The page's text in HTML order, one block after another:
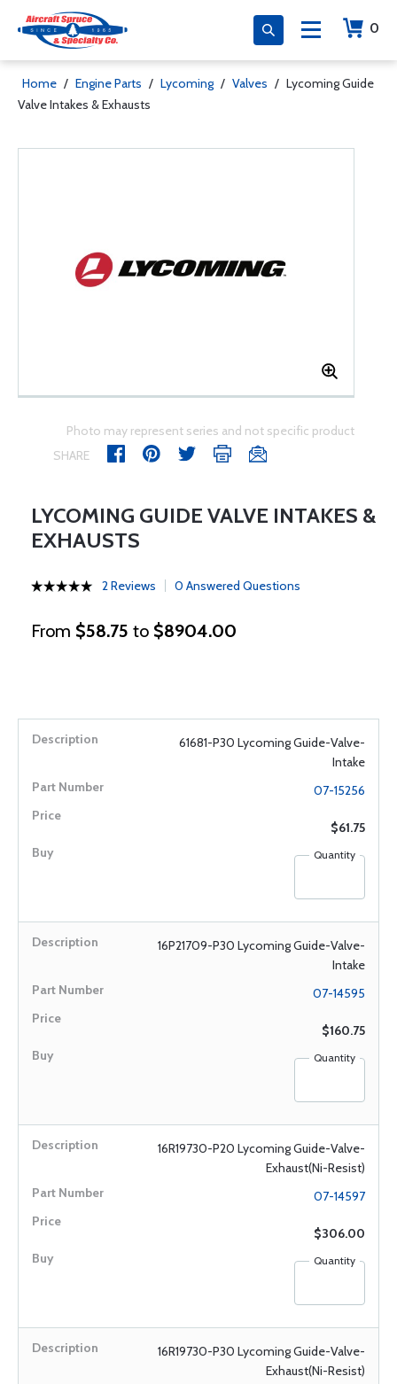
0
Home / Engine Parts / Lycoming / Valves / Lycoming Guide
Valve Intakes & Exhausts
Photo may represent series and not specific product
SHARE
LYCOMING GUIDE VALVE INTAKES &
EXHAUSTS
2 Reviews 0 Answered Questions
From $58.75 to $8904.00
61681-P30 Lycoming Guide-Valve-
Intake
07-15256
$61.75
Quantity
16P21709-P30 Lycoming Guide-Valve-
Intake
07-14595
$160.75
Quantity
16R19730-P20 Lycoming Guide-Valve-
Exhaust(Ni-Resist)
07-14597
$306.00
Quantity
16R19730-P30 Lycoming Guide-Valve-
Exhaust(Ni-Resist)